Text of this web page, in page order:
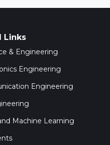
Links
& Engineering
Engineering
Engineering
Machine Learning